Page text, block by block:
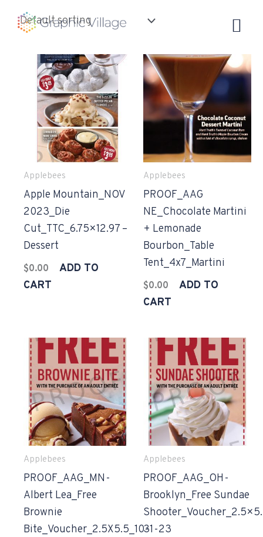
Applebees
Apple Mountain_NOV
2023_Die
Cut_TTC_6.75×12.97 –
Dessert
$0.00
ADD TO
CART
Applebees
PROOF_AAG
NE_Chocolate Martini
+ Lemonade
Bourbon_Table
Tent_4x7_Martini
$0.00
ADD TO
CART
Applebees
PROOF_AAG_MN-
Albert Lea_Free
Brownie
Bite_Voucher_2.5X5.5_10-
Applebees
PROOF_AAG_OH-
Brooklyn_Free Sundae
31-23